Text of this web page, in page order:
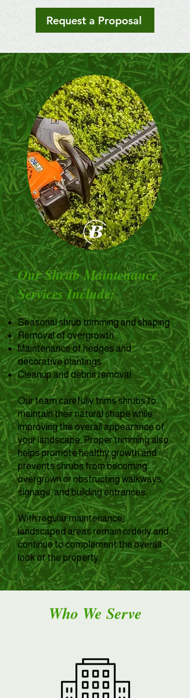
Request a Proposal
Our Shrub Maintenance
Services Include:
Seasonal shrub trimming and shaping
Removal of overgrowth
Maintenance of hedges and
decorative plantings
Cleanup and debris removal
Our team carefully trims shrubs to
maintain their natural shape while
improving the overall appearance of
your landscape. Proper trimming also
helps promote healthy growth and
prevents shrubs from becoming
overgrown or obstructing walkways,
signage, and building entrances.
With regular maintenance,
landscaped areas remain orderly and
continue to complement the overall
look of the property.
Who We Serve